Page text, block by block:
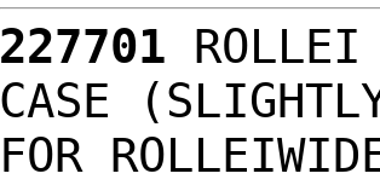
227701
CASE
FOR